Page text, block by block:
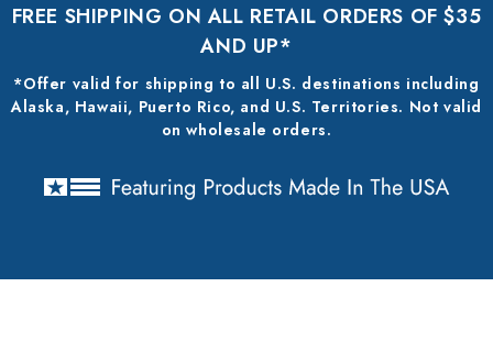
FREE SHIPPING ON ALL RETAIL ORDERS OF $35
AND UP*
*Offer valid for shipping to all U.S. destinations including
Alaska, Hawaii, Puerto Rico, and U.S. Territories. Not valid
on wholesale orders.